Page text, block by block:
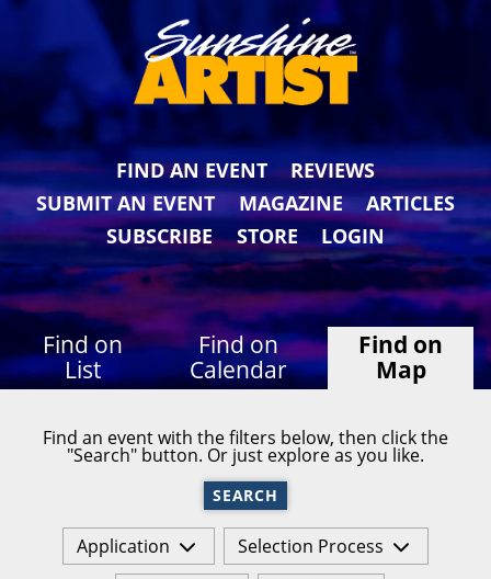
FIND AN EVENT
REVIEWS
SUBMIT AN EVENT
MAGAZINE
ARTICLES
SUBSCRIBE
STORE LOGIN
Find on
List
Find on
Calendar
Find on
Map
Find an event with the filters below, then click the
"Search" button. Or just explore as you like.
SEARCH
Application
Selection Process